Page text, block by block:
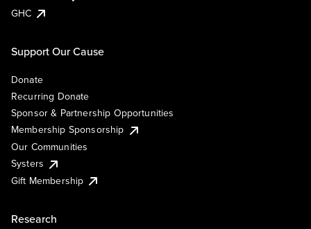
GHC
Support Our Cause
Donate
Recurring Donate
Sponsor & Partnership Opportunities
Membership Sponsorship
Our Communities
Systers
Gift Membership
Research